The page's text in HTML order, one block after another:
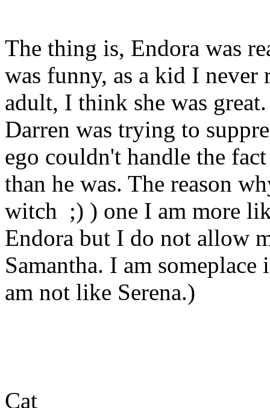
The thing is, Endora was
was funny, as a kid I
adult, I think she was
Darren was trying to
ego couldn't handle the
than he was. The reason
witch ;) ) one I am more
Endora but I do not allow
Samantha. I am
am not like Serena.)
Cat